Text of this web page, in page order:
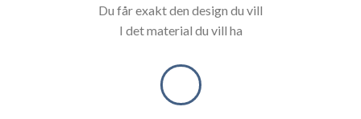
Du får exakt den design du vill
I det material du vill ha